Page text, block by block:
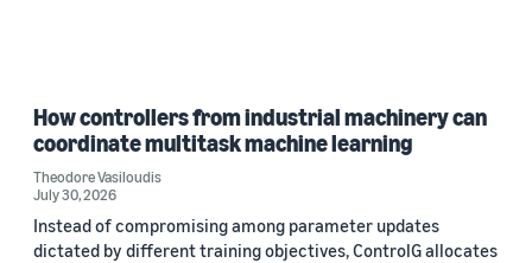
How controllers from industrial machinery can
coordinate multitask machine learning
Theodore Vasiloudis
July 30, 2026
Instead of compromising among parameter updates
dictated by different training objectives, ControlG allocates